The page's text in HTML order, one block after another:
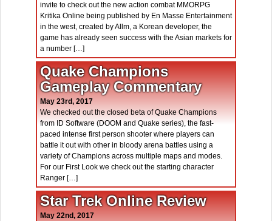
invite to check out the new action combat MMORPG
Kritika Online being published by En Masse Entertainment
in the west, created by Allm, a Korean developer, the
game has already seen success with the Asian markets for
a number […]
Quake Champions
Gameplay Commentary
May 23rd, 2017
We checked out the closed beta of Quake Champions
from ID Software (DOOM and Quake series), the fast-
paced intense first person shooter where players can
battle it out with other in bloody arena battles using a
variety of Champions across multiple maps and modes.
For our First Look we check out the starting character
Ranger […]
Star Trek Online Review
May 22nd, 2017